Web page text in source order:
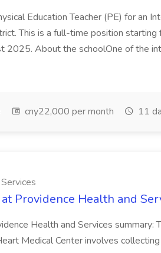
Education Teacher (PE) for an
This is a full-time position starting
2025. About the schoolOne of the
cny22,000 per month 11
Providence Health and
Health and Services summary:
Medical Center involves